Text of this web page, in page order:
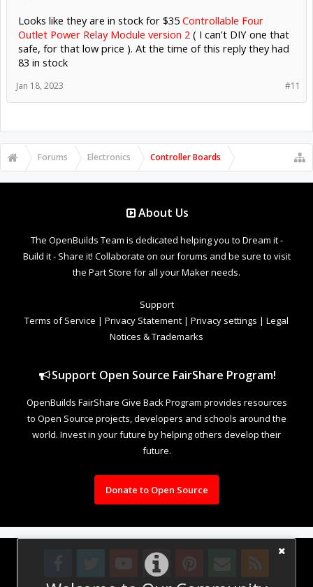
Looks like they are in stock for $35 Controllable Four
Outlet Power Relay Module version 2 ( I can't DIY one that
safe, for that low price ). At the time of this reply they had
83 in stock
#11
Jan 18, 2023
Forums Electronics Controller Boards
About Us
The OpenBuilds Team is dedicated helping you to Dream it -
Build it - Share it! Collaborate on our forums and be sure to visit
the Part Store for all your Maker needs.
Support
Terms of Service | Privacy Statement | Privacy settings | Legal
Notices & Trademarks
Support Open Source FairShare Program!
OpenBuilds FairShare Give Back Program provides resources
to Open Source projects, developers and schools around the
world. Invest in your future by helping others develop their
future.
Donate to Open Source